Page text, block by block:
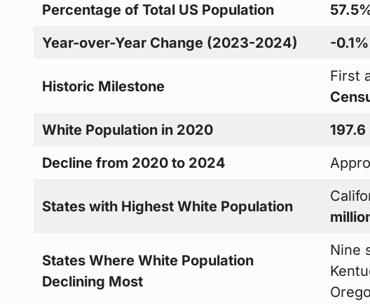
Percentage of Total US Population
Year-over-Year Change (2023-2024)
-0.1%
Historic Milestone
First
White Population in 2020
Decline from 2020 to 2024
States with Highest White Population
States Where White Population
Declining Most
Nine